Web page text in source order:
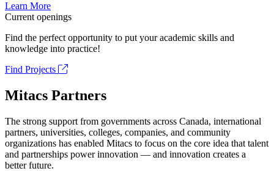
Learn More
Current openings
Find the perfect opportunity to put your academic skills and
knowledge into practice!
Find Projects
Mitacs Partners
The strong support from governments across Canada, international
partners, universities, colleges, companies, and community
organizations has enabled Mitacs to focus on the core idea that talent
and partnerships power innovation — and innovation creates a
better future.